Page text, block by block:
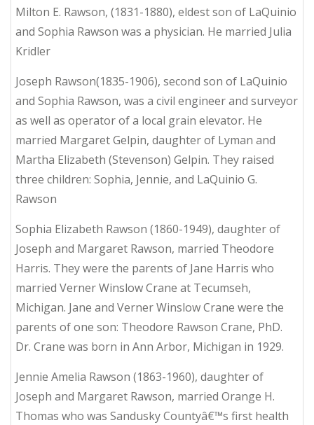
Milton E. Rawson, (1831-1880), eldest son of LaQuinio
and Sophia Rawson was a physician. He married Julia
Kridler
Joseph Rawson(1835-1906), second son of LaQuinio
and Sophia Rawson, was a civil engineer and surveyor
as well as operator of a local grain elevator. He
married Margaret Gelpin, daughter of Lyman and
Martha Elizabeth (Stevenson) Gelpin. They raised
three children: Sophia, Jennie, and LaQuinio G.
Rawson
Sophia Elizabeth Rawson (1860-1949), daughter of
Joseph and Margaret Rawson, married Theodore
Harris. They were the parents of Jane Harris who
married Verner Winslow Crane at Tecumseh,
Michigan. Jane and Verner Winslow Crane were the
parents of one son: Theodore Rawson Crane, PhD.
Dr. Crane was born in Ann Arbor, Michigan in 1929.
Jennie Amelia Rawson (1863-1960), daughter of
Joseph and Margaret Rawson, married Orange H.
Thomas who was Sandusky Countyâ€™s first health